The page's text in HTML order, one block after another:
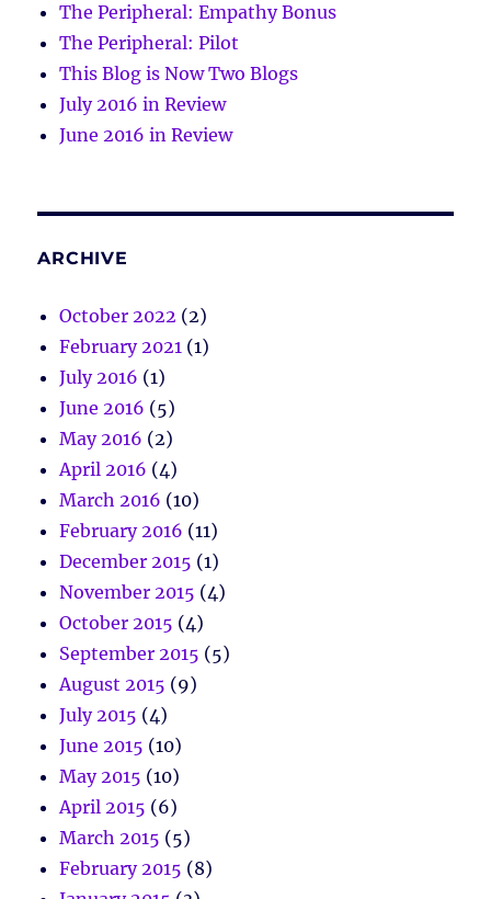
The Peripheral: Empathy Bonus
The Peripheral: Pilot
This Blog is Now Two Blogs
July 2016 in Review
June 2016 in Review
ARCHIVE
October 2022 (2)
February 2021 (1)
July 2016 (1)
June 2016 (5)
May 2016 (2)
April 2016 (4)
March 2016 (10)
February 2016 (11)
December 2015 (1)
November 2015 (4)
October 2015 (4)
September 2015 (5)
August 2015 (9)
July 2015 (4)
June 2015 (10)
May 2015 (10)
April 2015 (6)
March 2015 (5)
February 2015 (8)